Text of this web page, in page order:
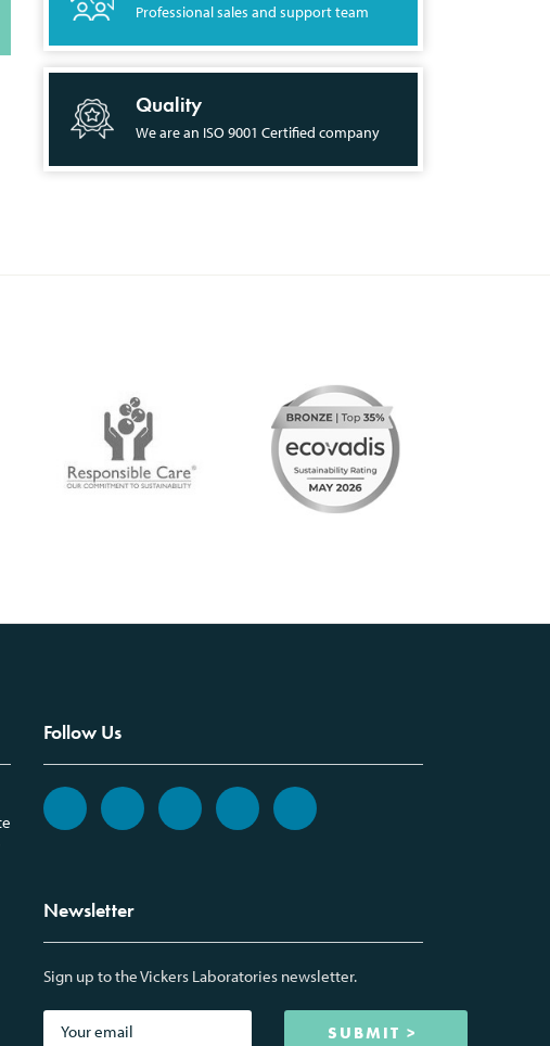
Professional sales and support team
Quality
We are an ISO 9001 Certified company
Follow Us
Newsletter
Sign up to the Vickers Laboratories newsletter.